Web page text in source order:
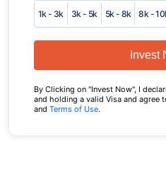
1k - 3k 3k - 5k 5k - 8k 8k -
Invest
By Clicking on "Invest Now", I
and holding a valid Visa and agree
and Terms of Use.